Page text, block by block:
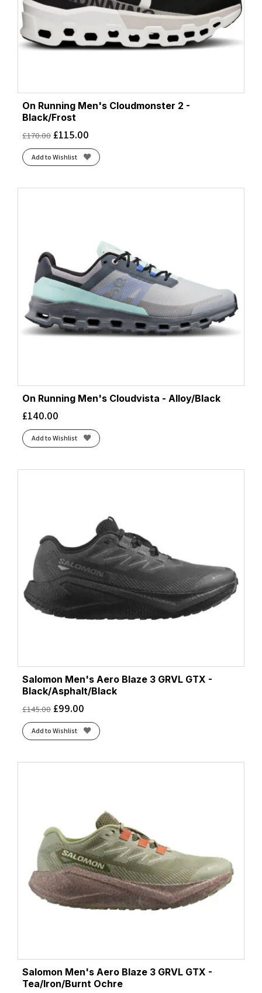
On Running Men's Cloudmonster 2 -
Black/Frost
£170.00 £115.00
Add to Wishlist
On Running Men's Cloudvista - Alloy/Black
£140.00
Add to Wishlist
Salomon Men's Aero Blaze 3 GRVL GTX -
Black/Asphalt/Black
£145.00 £99.00
Add to Wishlist
Salomon Men's Aero Blaze 3 GRVL GTX -
Tea/Iron/Burnt Ochre